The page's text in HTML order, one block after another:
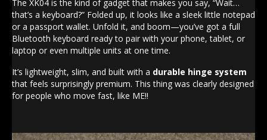
The XK04 is the kind of gadget that makes you say, “Wait…
that’s a keyboard?” Folded up, it looks like a sleek little notepad
or a passport wallet. Unfold it, and boom—you’ve got a full
Bluetooth keyboard ready to pair with your phone, tablet, or
laptop or even multiple units at one time.
It’s lightweight, slim, and built with a durable hinge system
that feels surprisingly premium. This thing was clearly designed
for people who move fast, like ME!!